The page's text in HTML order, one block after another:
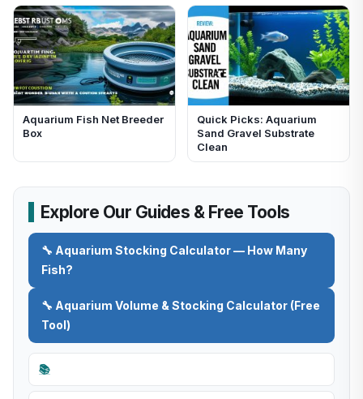
Aquarium Fish Net Breeder
Box
Quick Picks: Aquarium
Sand Gravel Substrate
Clean
Explore Our Guides & Free Tools
🔧 Aquarium Stocking Calculator — How Many
Fish?
🔧 Aquarium Volume & Stocking Calculator (Free
Tool)
📚